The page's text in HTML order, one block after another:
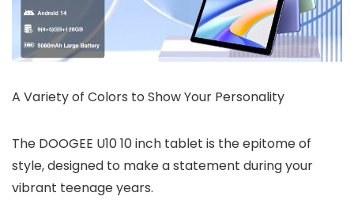
A Variety of Colors to Show Your Personality
The DOOGEE U10 10 inch tablet is the epitome of
style, designed to make a statement during your
vibrant teenage years.